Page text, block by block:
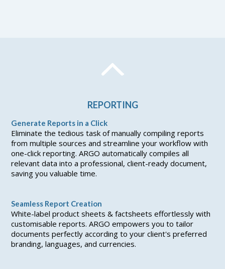
REPORTING
Generate Reports in a Click
Eliminate the tedious task of manually compiling reports
from multiple sources and streamline your workflow with
one-click reporting. ARGO automatically compiles all
relevant data into a professional, client-ready document,
saving you valuable time.
Seamless Report Creation
White-label product sheets & factsheets effortlessly with
customisable reports. ARGO empowers you to tailor
documents perfectly according to your client's preferred
branding, languages, and currencies.